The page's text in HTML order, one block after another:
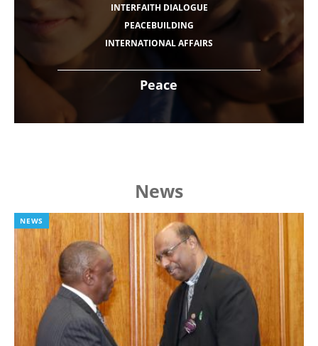
Peace
INTERFAITH DIALOGUE
PEACEBUILDING
INTERNATIONAL AFFAIRS
News
NEWS